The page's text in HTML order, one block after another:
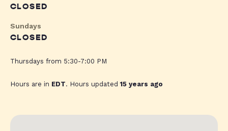
CLOSED
Sundays
CLOSED
Thursdays from 5:30-7:00 PM
Hours are in EDT. Hours updated15 years ago